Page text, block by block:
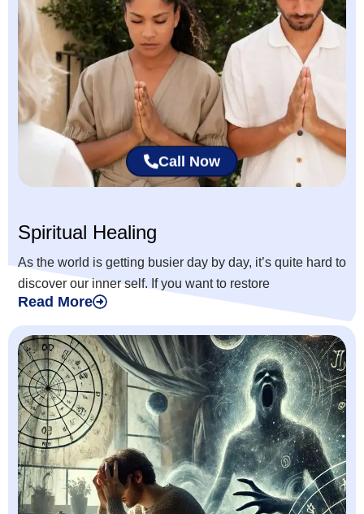
Spiritual Healing
As the world is getting busier day by day, it’s quite hard to
discover our inner self. If you want to restore
Call Now
Read More